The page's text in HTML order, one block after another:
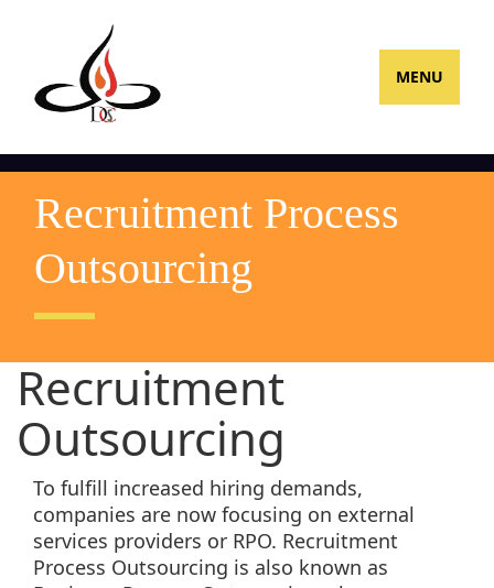
MENU
Recruitment Process
Outsourcing
Recruitment
Outsourcing
To fulfill increased hiring demands,
companies are now focusing on external
services providers or RPO. Recruitment
Process Outsourcing is also known as